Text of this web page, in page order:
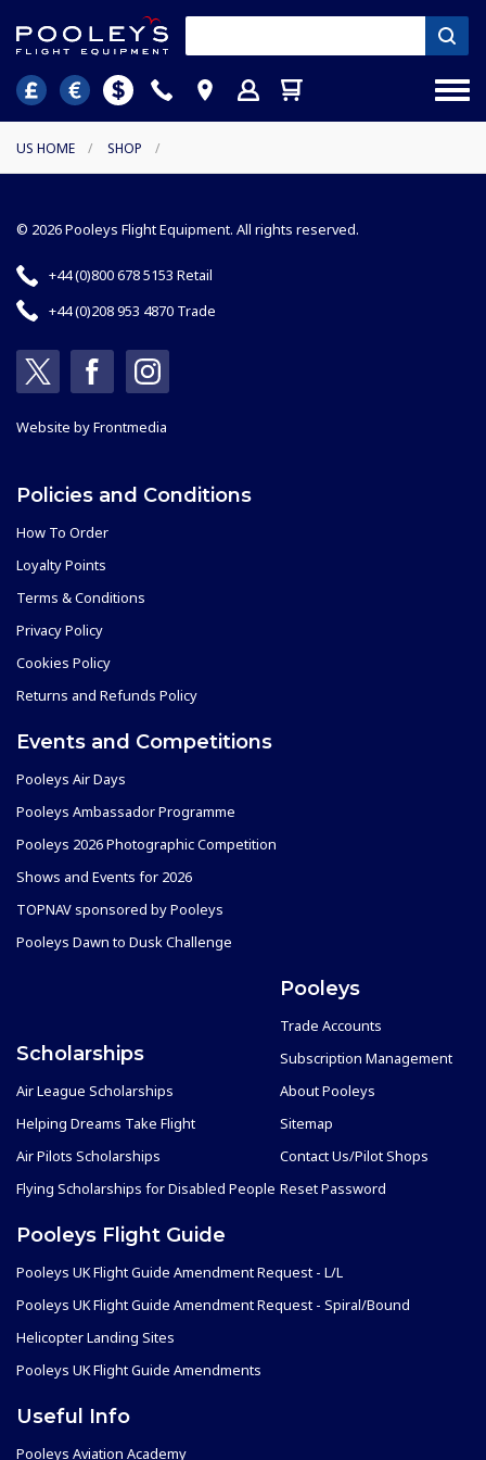
US HOME / SHOP /
© 2026 Pooleys Flight Equipment. All rights reserved.
+44 (0)800 678 5153 Retail
+44 (0)208 953 4870 Trade
Website byFrontmedia
Policies and Conditions
How To Order
Loyalty Points
Terms & Conditions
Privacy Policy
Cookies Policy
Returns and Refunds Policy
Events and Competitions
Pooleys Air Days
Pooleys Ambassador Programme
Pooleys 2026 Photographic Competition
Shows and Events for 2026
TOPNAV sponsored by Pooleys
Pooleys Dawn to Dusk Challenge
Scholarships
Air League Scholarships
Helping Dreams Take Flight
Air Pilots Scholarships
Flying Scholarships for Disabled People
Pooleys
Trade Accounts
Subscription Management
About Pooleys
Sitemap
Contact Us/Pilot Shops
Reset Password
Pooleys Flight Guide
Pooleys UK Flight Guide Amendment Request - L/L
Pooleys UK Flight Guide Amendment Request - Spiral/Bound
Helicopter Landing Sites
Pooleys UK Flight Guide Amendments
Useful Info
Pooleys Aviation Academy